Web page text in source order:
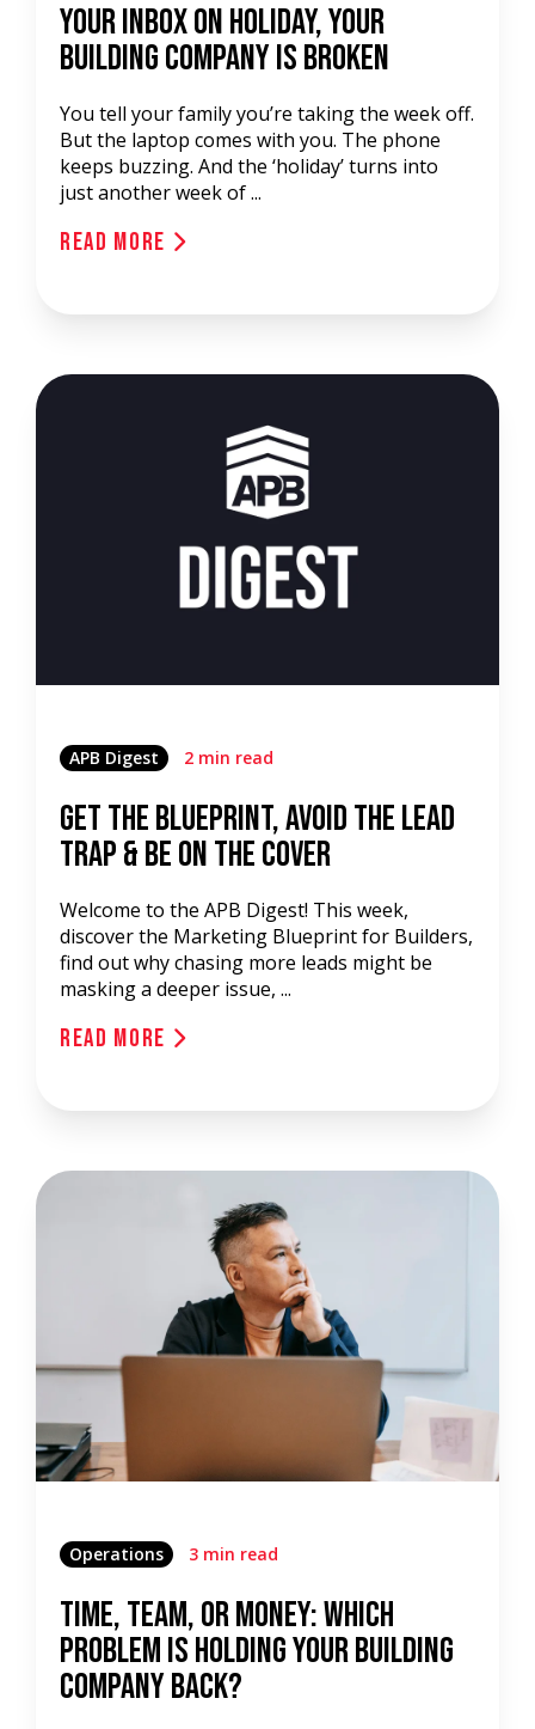
Your Inbox on Holiday, Your
Building Company Is Broken
You tell your family you’re taking the week off.
But the laptop comes with you. The phone
keeps buzzing. And the ‘holiday’ turns into
just another week of ...
Read More
APB Digest 2 min read
Get the Blueprint, Avoid the Lead
Trap & be on the Cover
Welcome to the APB Digest! This week,
discover the Marketing Blueprint for Builders,
find out why chasing more leads might be
masking a deeper issue, ...
Read More
Operations 3 min read
Time, Team, or Money: Which
Problem Is Holding Your Building
Company Back?